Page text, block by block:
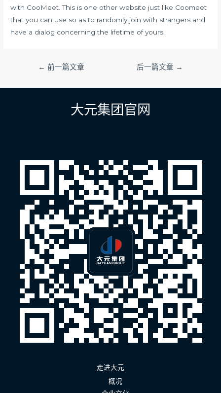
with CooMeet. This is one other website just like Coomeet
that you can use so as to randomly join with strangers and
have a dialog concerning the lifetime of yours.
导
← 前一篇文章 后一篇文章 →
大元集团官网
走进大元
概况